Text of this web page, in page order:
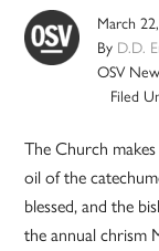
March
By D.D.
OSV
Filed
The Church
oil of the
blessed, and the
the annual chrism